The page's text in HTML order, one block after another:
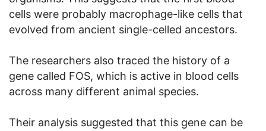
cells were probably macrophage-like cells that
evolved from ancient single-celled ancestors.
The researchers also traced the history of a
gene called FOS, which is active in blood cells
across many different animal species.
Their analysis suggested that this gene can be